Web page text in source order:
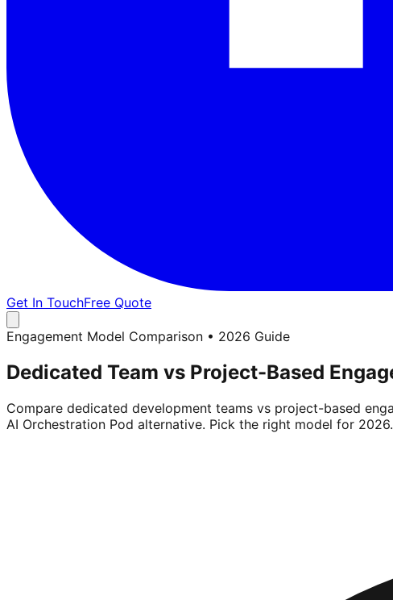
Get In TouchFree Quote
Engagement Model Comparison • 2026 Guide
Dedicated Team vs Project-Based
Compare dedicated development teams vs project-based
AI Orchestration Pod alternative. Pick the right model for 2026.